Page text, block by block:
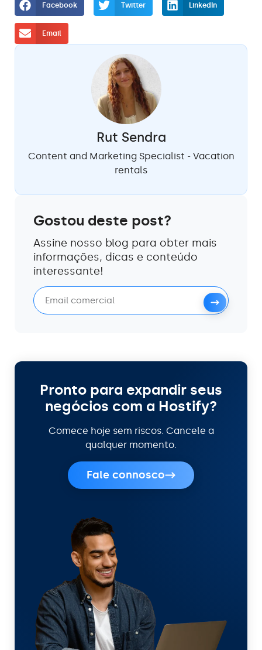
Facebook Twitter LinkedIn
Email
Rut Sendra
Content and Marketing Specialist - Vacation
rentals
Gostou deste post?
Assine nosso blog para obter mais
informações, dicas e conteúdo
interessante!
Pronto para expandir seus
negócios com a Hostify?
Comece hoje sem riscos. Cancele a
qualquer momento.
Fale connosco